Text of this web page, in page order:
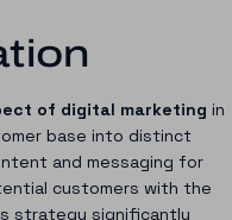
of digital marketing in
base into distinct
and messaging for
customers with the
strategy significantly